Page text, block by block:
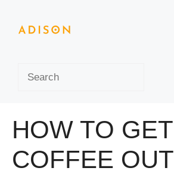
content
HOW TO GET
COFFEE